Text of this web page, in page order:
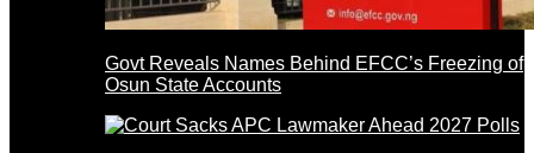
Govt Reveals Names Behind EFCC’s Freezing of
Osun State Accounts